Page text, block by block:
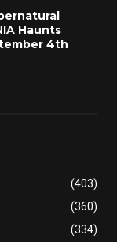
Haunts
4th
(403)
(360)
(334)